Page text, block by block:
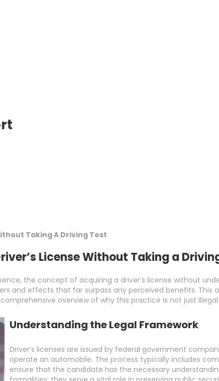
Taking A Driving Test
License Without Taking a
the concept of acquiring a driver’s license without
and effects that far surpass any perceived benefits. This
overview of why this practice is not just
Understanding the Legal Framework
Driver’s licenses are issued by federal government
operate an automobile. The process typically includes
ensure that the candidate has the necessary